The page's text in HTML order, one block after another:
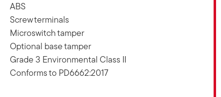
ABS
Screw terminals
Microswitch tamper
Optional base tamper
Grade 3 Environmental Class II
Conforms to PD6662:2017